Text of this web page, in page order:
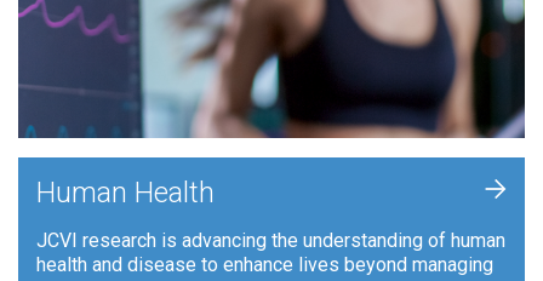
Human Health
JCVI research is advancing the understanding of human
health and disease to enhance lives beyond managing
+